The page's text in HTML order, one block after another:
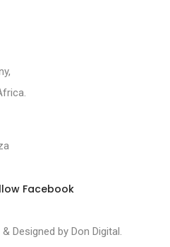
Facebook
Designed by Don Digital.